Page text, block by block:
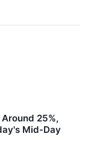
25%,
Mid-Day